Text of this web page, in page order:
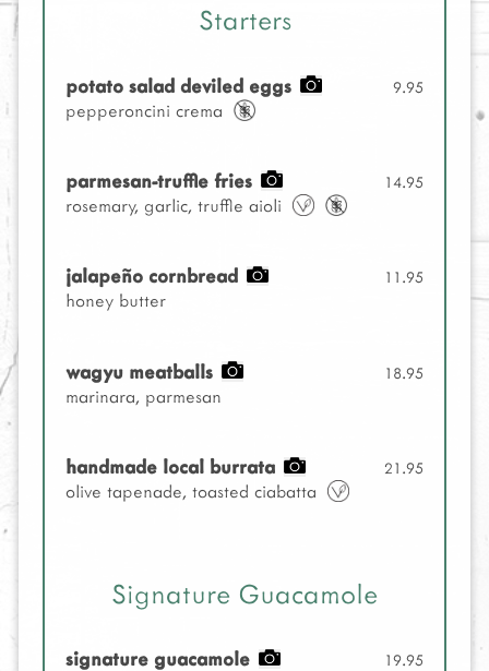
Starters
potato salad deviled eggs 9.95
pepperoncini crema
parmesan-truffle fries 14.95
rosemary, garlic, truffle aioli
jalapeño cornbread 11.95
honey butter
wagyu meatballs 18.95
marinara, parmesan
handmade local burrata 21.95
olive tapenade, toasted ciabatta
Signature Guacamole
signature guacamole 19.95